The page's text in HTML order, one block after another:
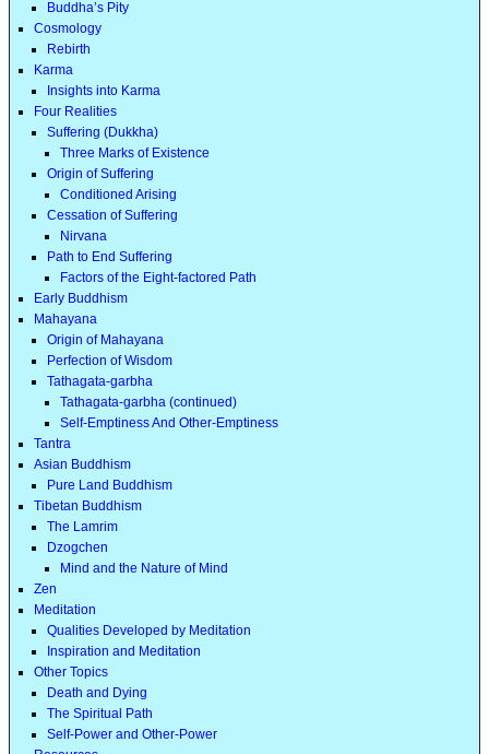
Buddha’s Pity
Cosmology
Rebirth
Karma
Insights into Karma
Four Realities
Suffering (Dukkha)
Three Marks of Existence
Origin of Suffering
Conditioned Arising
Cessation of Suffering
Nirvana
Path to End Suffering
Factors of the Eight-factored Path
Early Buddhism
Mahayana
Origin of Mahayana
Perfection of Wisdom
Tathagata-garbha
Tathagata-garbha (continued)
Self-Emptiness And Other-Emptiness
Tantra
Asian Buddhism
Pure Land Buddhism
Tibetan Buddhism
The Lamrim
Dzogchen
Mind and the Nature of Mind
Zen
Meditation
Qualities Developed by Meditation
Inspiration and Meditation
Other Topics
Death and Dying
The Spiritual Path
Self-Power and Other-Power